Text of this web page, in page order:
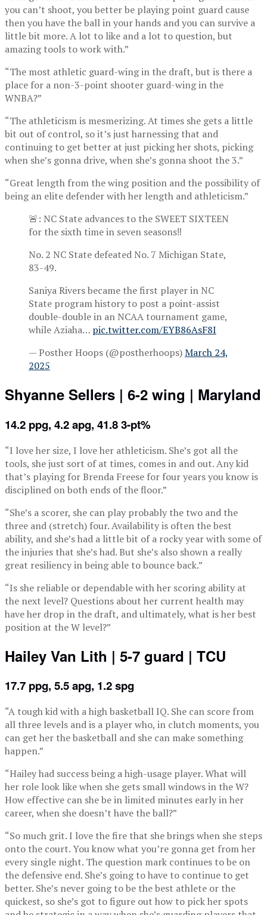
you can’t shoot, you better be playing point guard cause
then you have the ball in your hands and you can survive a
little bit more. A lot to like and a lot to question, but
amazing tools to work with.”
“The most athletic guard-wing in the draft, but is there a
place for a non-3-point shooter guard-wing in the
WNBA?”
“The athleticism is mesmerizing. At times she gets a little
bit out of control, so it’s just harnessing that and
continuing to get better at just picking her shots, picking
when she’s gonna drive, when she’s gonna shoot the 3.”
“Great length from the wing position and the possibility of
being an elite defender with her length and athleticism.”
🚨: NC State advances to the SWEET SIXTEEN
for the sixth time in seven seasons‼️
No. 2 NC State defeated No. 7 Michigan State,
83-49.
Saniya Rivers became the first player in NC
State program history to post a point-assist
double-double in an NCAA tournament game,
while Aziaha… pic.twitter.com/EYB86AsF8I
— Posther Hoops (@postherhoops)March 24,
2025
Shyanne Sellers | 6-2 wing | Maryland
14.2 ppg, 4.2 apg, 41.8 3-pt%
“I love her size, I love her athleticism. She’s got all the
tools, she just sort of at times, comes in and out. Any kid
that’s playing for Brenda Freese for four years you know is
disciplined on both ends of the floor.”
“She’s a scorer, she can play probably the two and the
three and (stretch) four. Availability is often the best
ability, and she’s had a little bit of a rocky year with some of
the injuries that she’s had. But she’s also shown a really
great resiliency in being able to bounce back.”
“Is she reliable or dependable with her scoring ability at
the next level? Questions about her current health may
have her drop in the draft, and ultimately, what is her best
position at the W level?”
Hailey Van Lith | 5-7 guard | TCU
17.7 ppg, 5.5 apg, 1.2 spg
“A tough kid with a high basketball IQ. She can score from
all three levels and is a player who, in clutch moments, you
can get her the basketball and she can make something
happen.”
“Hailey had success being a high-usage player. What will
her role look like when she gets small windows in the W?
How effective can she be in limited minutes early in her
career, when she doesn’t have the ball?”
“So much grit. I love the fire that she brings when she steps
onto the court. You know what you’re gonna get from her
every single night. The question mark continues to be on
the defensive end. She’s going to have to continue to get
better. She’s never going to be the best athlete or the
quickest, so she’s got to figure out how to pick her spots